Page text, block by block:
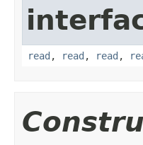
read , read , read ,